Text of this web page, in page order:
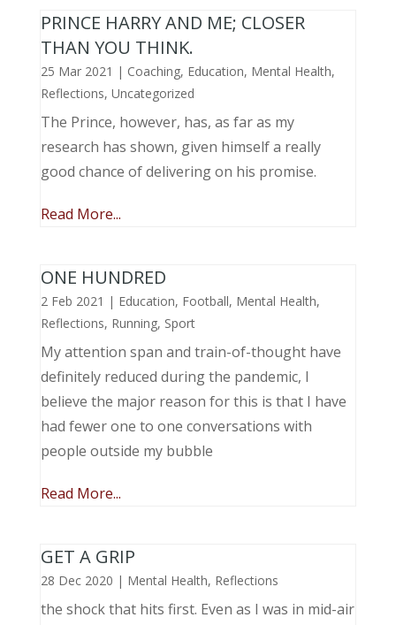
PRINCE HARRY AND ME; CLOSER
THAN YOU THINK.
25 Mar 2021 | Coaching, Education, Mental Health,
Reflections, Uncategorized
The Prince, however, has, as far as my
research has shown, given himself a really
good chance of delivering on his promise.
Read More...
ONE HUNDRED
2 Feb 2021 | Education, Football, Mental Health,
Reflections, Running, Sport
My attention span and train-of-thought have
definitely reduced during the pandemic, I
believe the major reason for this is that I have
had fewer one to one conversations with
people outside my bubble
Read More...
GET A GRIP
28 Dec 2020 | Mental Health, Reflections
the shock that hits first. Even as I was in mid-air